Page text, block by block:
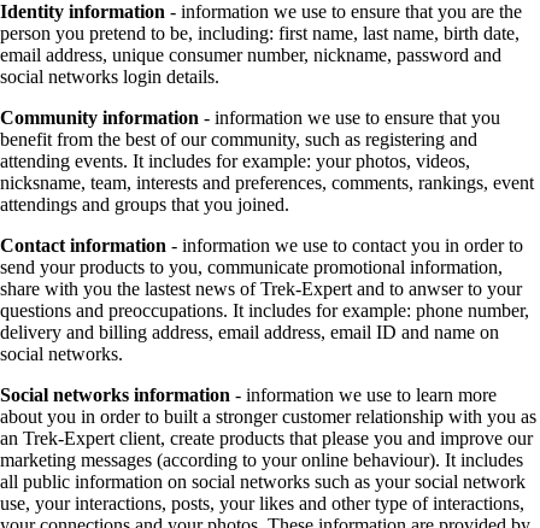
Identity information - information we use to ensure that you are the
person you pretend to be, including: first name, last name, birth date,
email address, unique consumer number, nickname, password and
social networks login details.
Community information - information we use to ensure that you
benefit from the best of our community, such as registering and
attending events. It includes for example: your photos, videos,
nicksname, team, interests and preferences, comments, rankings, event
attendings and groups that you joined.
Contact information - information we use to contact you in order to
send your products to you, communicate promotional information,
share with you the lastest news of Trek-Expert and to anwser to your
questions and preoccupations. It includes for example: phone number,
delivery and billing address, email address, email ID and name on
social networks.
Social networks information - information we use to learn more
about you in order to built a stronger customer relationship with you as
an Trek-Expert client, create products that please you and improve our
marketing messages (according to your online behaviour). It includes
all public information on social networks such as your social network
use, your interactions, posts, your likes and other type of interactions,